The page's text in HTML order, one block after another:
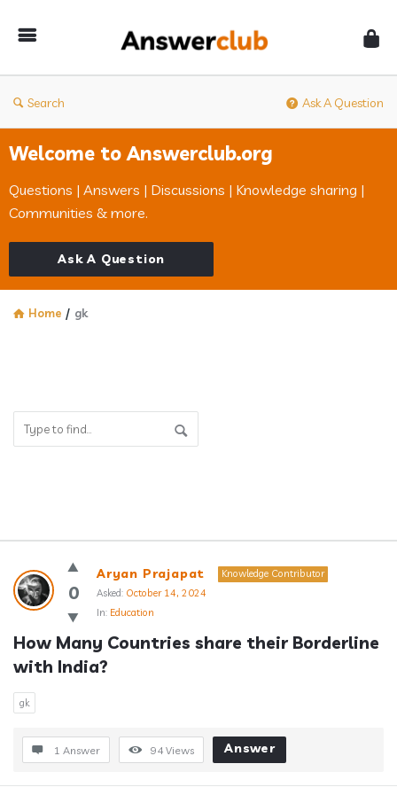
Search Ask A Question
Welcome to Answerclub.org
Questions | Answers | Discussions | Knowledge sharing |
Communities & more.
Ask A Question
Home / gk
Answerclub
Latest
Questions
0
Aryan Prajapat
Knowledge Contributor
Asked: October 14, 2024
In: Education
How Many Countries share their Borderline
with India?
gk
1 Answer 94 Views Answer